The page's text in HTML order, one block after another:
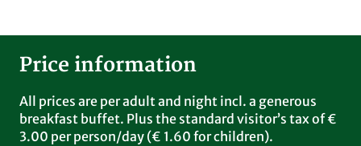
seasonal & regional: Linseed, blackcurrants, sour
cherries, blueberries, walnuts, pumpkin seeds,
millet, oats etc.
Price information
All prices are per adult and night incl. a generous
breakfast buffet. Plus the standard visitor’s tax of €
3.00 per person/day (€ 1.60 for children).